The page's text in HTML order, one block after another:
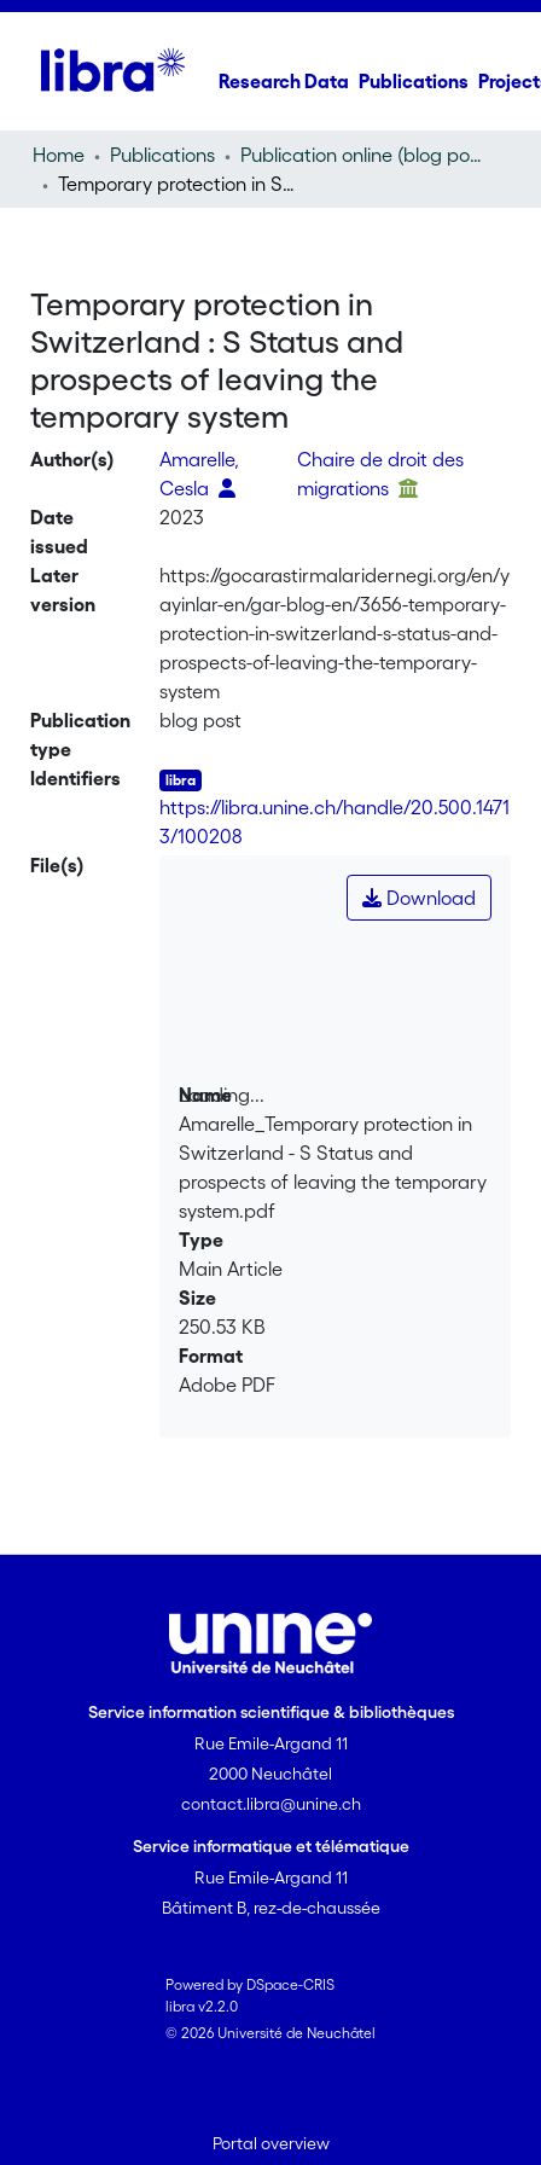
Research Data Publications
Home Publications
Publication online (blog post)
Temporary protection in Switzerland : S Status and prospects of leaving the temporary system
Temporary protection in
Switzerland : S Status and
prospects of leaving the
temporary system
Author(s)
Amarelle,
Cesla
Chaire de droit des
migrations
Date
issued
2023
Later
version
https://gocarastirmalaridernegi.org/en/y
ayinlar-en/gar-blog-en/3656-temporary-
protection-in-switzerland-s-status-and-
prospects-of-leaving-the-temporary-
system
Publication
type
blog post
Identifiers
https://libra.unine.ch/handle/20.500.1471
3/100208
File(s)
Loading...
Loading...
Download
Name
Amarelle_Temporary protection in
Switzerland - S Status and
prospects of leaving the temporary
system.pdf
Type
Main Article
Size
250.53 KB
Format
Adobe PDF
Service information scientifique & bibliothèques
Rue Emile-Argand 11
2000 Neuchâtel
contact.libra@unine.ch
Service informatique et télématique
Rue Emile-Argand 11
Bâtiment B, rez-de-chaussée
Powered by DSpace-CRIS
libra v2.2.0
© 2026 Université de Neuchâtel
Portal overview